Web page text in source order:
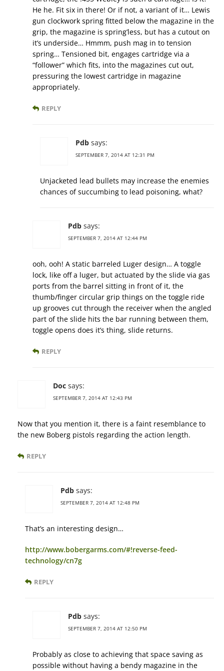
He he. Fit six in there! Or if not, a variant of it… Lewis
gun clockwork spring fitted below the magazine in the
grip, the magazine is spring’less, but has a cutout on
it’s underside… Hmmm, push mag in to tension
spring… Tensioned bit, engages cartridge via a
“follower” which fits, into the magazines cut out,
pressuring the lowest cartridge in magazine
appropriately.
REPLY
Pdb says:
SEPTEMBER 7, 2014 AT 12:31 PM
Unjacketed lead bullets may increase the enemies
chances of succumbing to lead poisoning, what?
Pdb says:
SEPTEMBER 7, 2014 AT 12:44 PM
ooh, ooh! A static barreled Luger design… A toggle
lock, like off a luger, but actuated by the slide via gas
ports from the barrel sitting in front of it, the
thumb/finger circular grip things on the toggle ride
up grooves cut through the receiver when the angled
part of the slide hits the bar running between them,
toggle opens does it’s thing, slide returns.
REPLY
Doc says:
SEPTEMBER 7, 2014 AT 12:43 PM
Now that you mention it, there is a faint resemblance to
the new Boberg pistols regarding the action length.
REPLY
Pdb says:
SEPTEMBER 7, 2014 AT 12:48 PM
That’s an interesting design…
http://www.bobergarms.com/#!reverse-feed-
technology/cn7g
REPLY
Pdb says:
SEPTEMBER 7, 2014 AT 12:50 PM
Probably as close to achieving that space saving as
possible without having a bendy magazine in the